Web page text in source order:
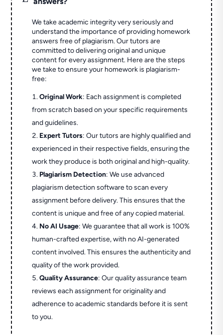
We take academic integrity very seriously and
understand the importance of providing homework
answers free of plagiarism. Our tutors are
committed to delivering original and unique
content for every assignment. Here are the steps
we take to ensure your homework is plagiarism-
free:
Original Work: Each assignment is completed
from scratch based on your specific requirements
and guidelines.
Expert Tutors: Our tutors are highly qualified and
experienced in their respective fields, ensuring the
work they produce is both original and high-quality.
Plagiarism Detection: We use advanced
plagiarism detection software to scan every
assignment before delivery. This ensures that the
content is unique and free of any copied material.
No AI Usage: We guarantee that all work is 100%
human-crafted expertise, with no AI-generated
content involved. This ensures the authenticity and
quality of the work provided.
Quality Assurance: Our quality assurance team
reviews each assignment for originality and
adherence to academic standards before it is sent
to you.